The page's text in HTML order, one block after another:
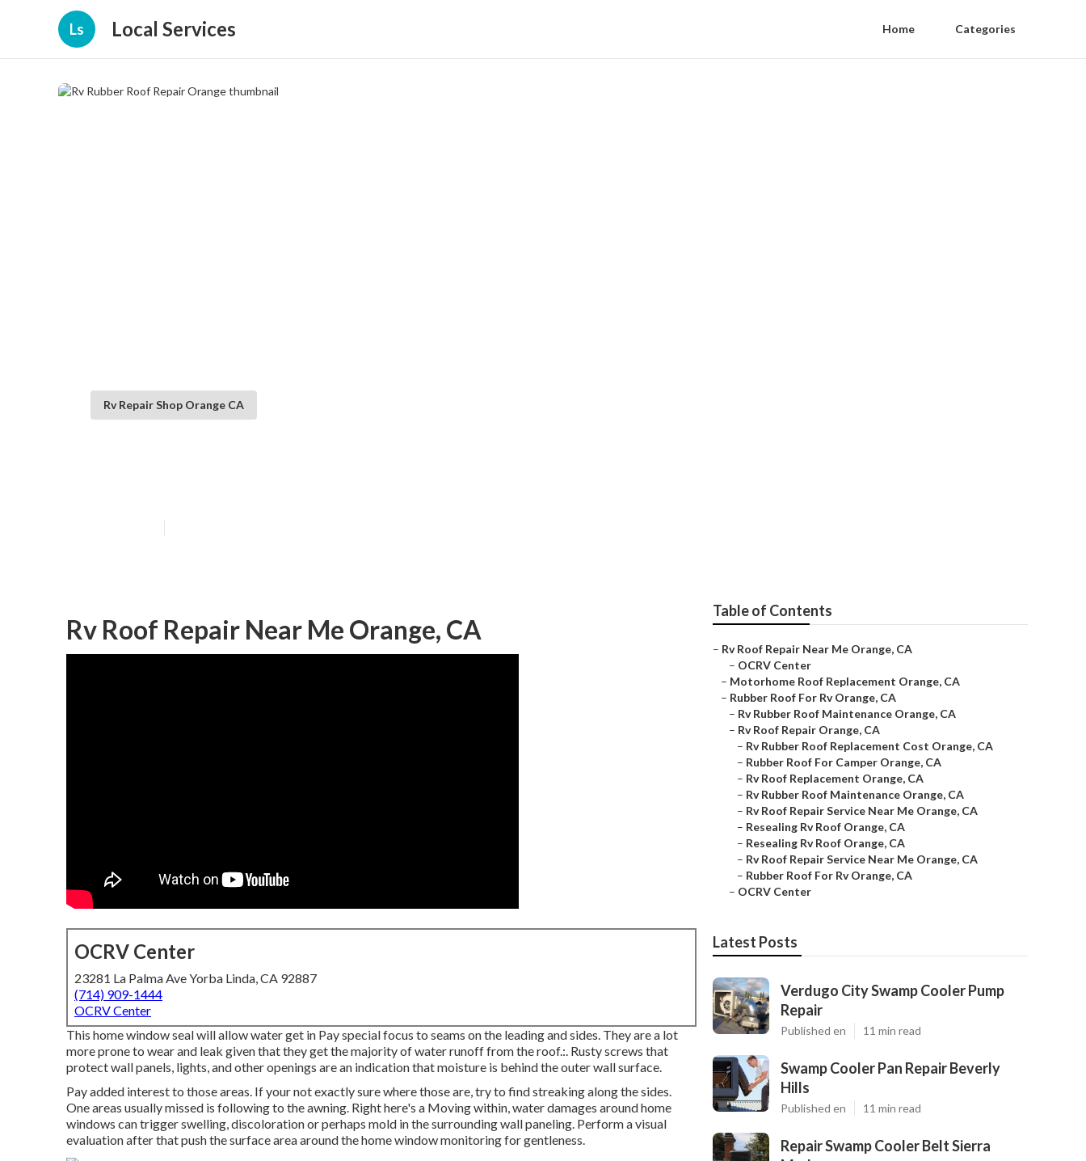
Ls Local Services Home Categories
Rv Repair Shop Orange CA
Rv Roof Repair Near Me Orange, CA
OCRV Center
23281 La Palma Ave Yorba Linda, CA 92887
(714) 909-1444
OCRV Center
This home window seal will allow water get in Pay special focus to seams on the leading and sides. They are a lot
more prone to wear and leak given that they get the majority of water runoff from the roof.:. Rusty screws that
protect wall panels, lights, and other openings are an indication that moisture is behind the outer wall surface.
Pay added interest to those areas. If your not exactly sure where those are, try to find streaking along the sides.
One areas usually missed is following to the awning. Right here's a Moving within, water damages around home
windows can trigger swelling, discoloration or perhaps mold in the surrounding wall paneling. Perform a visual
evaluation after that push the surface area around the home window monitoring for gentleness.
Table of Contents
– Rv Roof Repair Near Me Orange, CA
– OCRV Center
– Motorhome Roof Replacement Orange, CA
– Rubber Roof For Rv Orange, CA
– Rv Rubber Roof Maintenance Orange, CA
– Rv Roof Repair Orange, CA
– Rv Rubber Roof Replacement Cost Orange, CA
– Rubber Roof For Camper Orange, CA
– Rv Roof Replacement Orange, CA
– Rv Rubber Roof Maintenance Orange, CA
– Rv Roof Repair Service Near Me Orange, CA
– Resealing Rv Roof Orange, CA
– Resealing Rv Roof Orange, CA
– Rv Roof Repair Service Near Me Orange, CA
– Rubber Roof For Rv Orange, CA
– OCRV Center
Latest Posts
Verdugo City Swamp Cooler Pump
Repair
Published en 11 min read
Swamp Cooler Pan Repair Beverly
Hills
Published en 11 min read
Repair Swamp Cooler Belt Sierra